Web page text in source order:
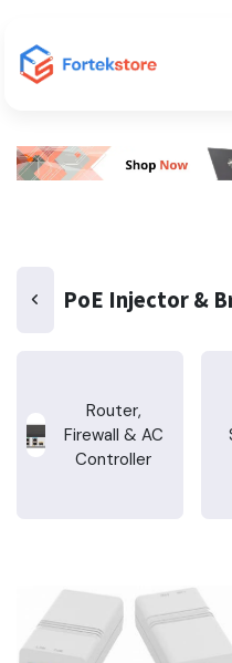
PoE Injector &
Router,
Firewall & AC
Controller